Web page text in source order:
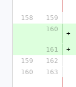
158
159
160
+
161
+
159
162
160
163